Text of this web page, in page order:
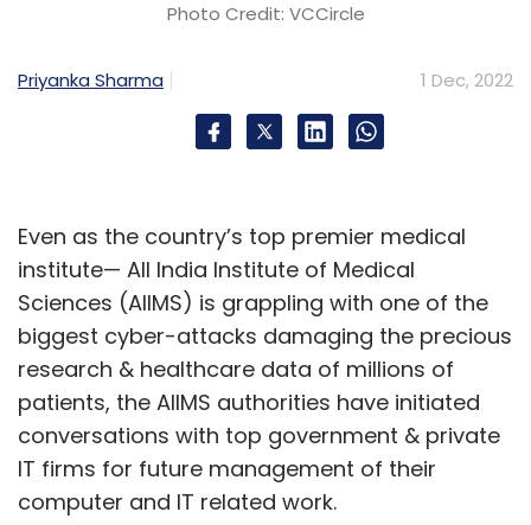
Photo Credit: VCCircle
Priyanka Sharma 1 Dec, 2022
Even as the country’s top premier medical
institute— All India Institute of Medical
Sciences (AIIMS) is grappling with one of the
biggest cyber-attacks damaging the precious
research & healthcare data of millions of
patients, the AIIMS authorities have initiated
conversations with top government & private
IT firms for future management of their
computer and IT related work.